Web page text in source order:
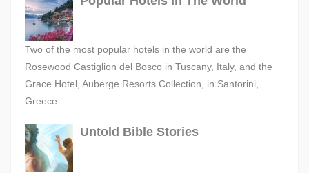
Two of the most popular hotels in the world are the
Rosewood Castiglion del Bosco in Tuscany, Italy, and the
Grace Hotel, Auberge Resorts Collection, in Santorini,
Greece.
Untold Bible Stories